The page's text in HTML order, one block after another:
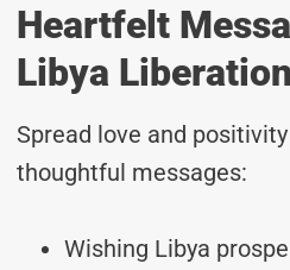
Heartfelt
Libya
Spread love and
thoughtful messages:
Wishing Libya